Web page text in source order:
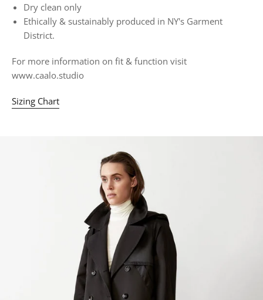
Dry clean only
Ethically & sustainably produced in NY's Garment
District.
For more information on fit & function visit
www.caalo.studio
Sizing Chart